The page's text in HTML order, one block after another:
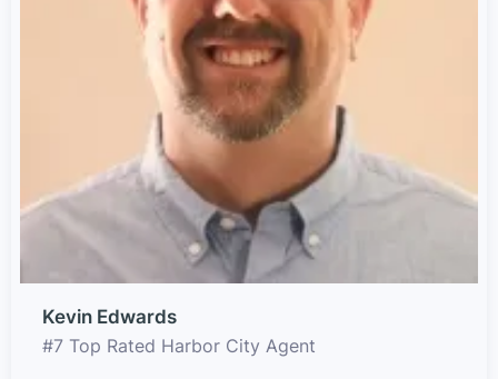
Kevin Edwards
#7 Top Rated Harbor City Agent